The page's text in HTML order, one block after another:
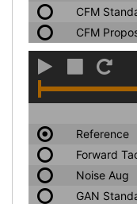
CFM
CFM
Reference
Forward
Noise Aug
GAN